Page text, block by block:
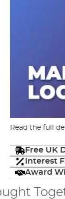
Read the full
Free UK
Interest
Award